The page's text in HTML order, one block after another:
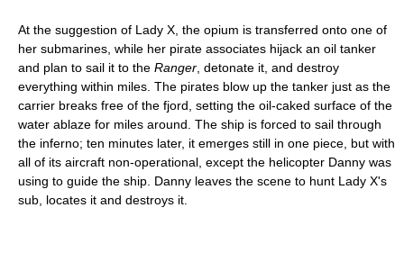
At the suggestion of Lady X, the opium is transferred onto one of
her submarines, while her pirate associates hijack an oil tanker
and plan to sail it to the Ranger , detonate it, and destroy
everything within miles. The pirates blow up the tanker just as the
carrier breaks free of the fjord, setting the oil-caked surface of the
water ablaze for miles around. The ship is forced to sail through
the inferno; ten minutes later, it emerges still in one piece, but with
all of its aircraft non-operational, except the helicopter Danny was
using to guide the ship. Danny leaves the scene to hunt Lady X's
sub, locates it and destroys it.